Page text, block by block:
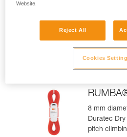
Ultra-
mm rope
treatment,
and
8 mm
Duratec
pitch
Website.
Reject All
Cookies